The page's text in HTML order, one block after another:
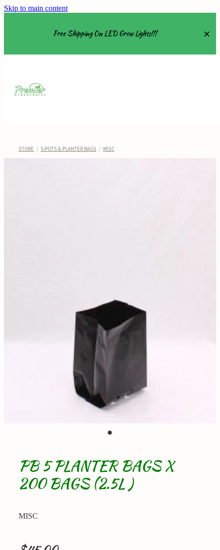
Skip to main content
Free Shipping On LED Grow Lights!!!
Grow Tents
Nutrients
STORE / 5-POTS & PLANTER BAGS / MISC
PB 5 PLANTER BAGS X
200 BAGS (2.5L )
MISC